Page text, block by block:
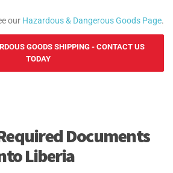
our Hazardous & Dangerous Goods Page.
GOODS SHIPPING - CONTACT US
TODAY
Documents
Liberia